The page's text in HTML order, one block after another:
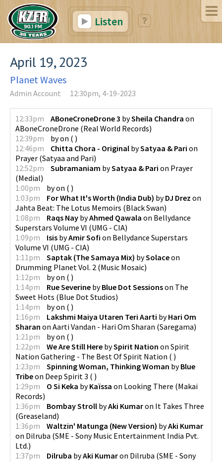
Listen
April 19, 2023
Planet Waves
Admin Account 12:30pm, 4-19-2023
12:33pm ABoneCroneDrone 3 bySheila Chandra on
ABoneCroneDrone (Real World Records)
12:39pm
byon ( )
12:46pm
Chitta Chora - Original bySatyaa & Pari on
Prayer (Satyaa and Pari)
12:52pm
Subramaniam bySatyaa & Pari on Prayer
(Medial)
1:00pm
byon ( )
1:03pm
For What It's Worth (India Dub) byDJ Drez on
Jahta Beat: The Lotus Memoirs (Black Swan)
1:08pm
Raqs Nay byAhmed Qawala on Bellydance
Superstars Volume VI (UMG - CIA)
1:09pm
Isis byAmir Sofi on Bellydance Superstars
Volume VI (UMG - CIA)
1:11pm
Saptak (The Samaya Mix) bySolaceon
Drumming Planet Vol. 2 (Music Mosaic)
1:12pm
byon ( )
1:14pm
Rue Severine byBlue Dot Sessionson The
Sweet Hots (Blue Dot Studios)
1:14pm
byon ( )
1:16pm
Lakshmi Maiya Utaren Teri Aarti byHari Om
Sharan on Aarti Vandan - Hari Om Sharan (Saregama)
1:21pm
byon ( )
1:22pm
We Are Still Here bySpirit Nation on Spirit
Nation Gathering - The Best Of Spirit Nation ( )
1:23pm
Spinning Woman, Thinking Woman byBlue
Tribeon Deep Spirit 3 ( )
1:29pm
O Si Keka byKaïssa on Looking There (Makai
Records)
1:36pm
Bombay Stroll byAki Kumaron It Takes Three
(Greaseland)
1:36pm
Waltzin' Matunga (New Version) byAki Kumar
on Dilruba (SME - Sony Music Entertainment India Pvt.
Ltd.)
1:37pm
Dilruba byAki Kumaron Dilruba (SME - Sony